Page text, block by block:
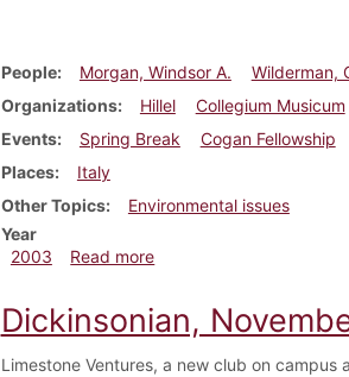
People Morgan, Windsor A.
Wilderman,
Organizations
Hillel Collegium Musicum
Events
Spring Break
Cogan Fellowship
Places
Italy
Other Topics
Environmental issues
Year
2003
Read moreabout Dickinsonian,
Dickinsonian,
Limestone Ventures, a new club on